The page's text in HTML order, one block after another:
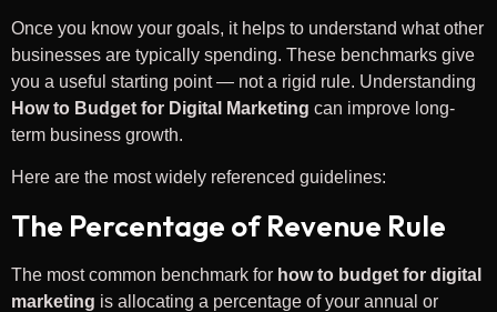
Once you know your goals, it helps to understand what other
businesses are typically spending. These benchmarks give
you a useful starting point — not a rigid rule. Understanding
How to Budget for Digital Marketing can improve long-
term business growth.
Here are the most widely referenced guidelines:
The Percentage of Revenue Rule
The most common benchmark for how to budget for digital
marketing is allocating a percentage of your annual or